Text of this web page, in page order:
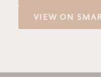
VIEW ON